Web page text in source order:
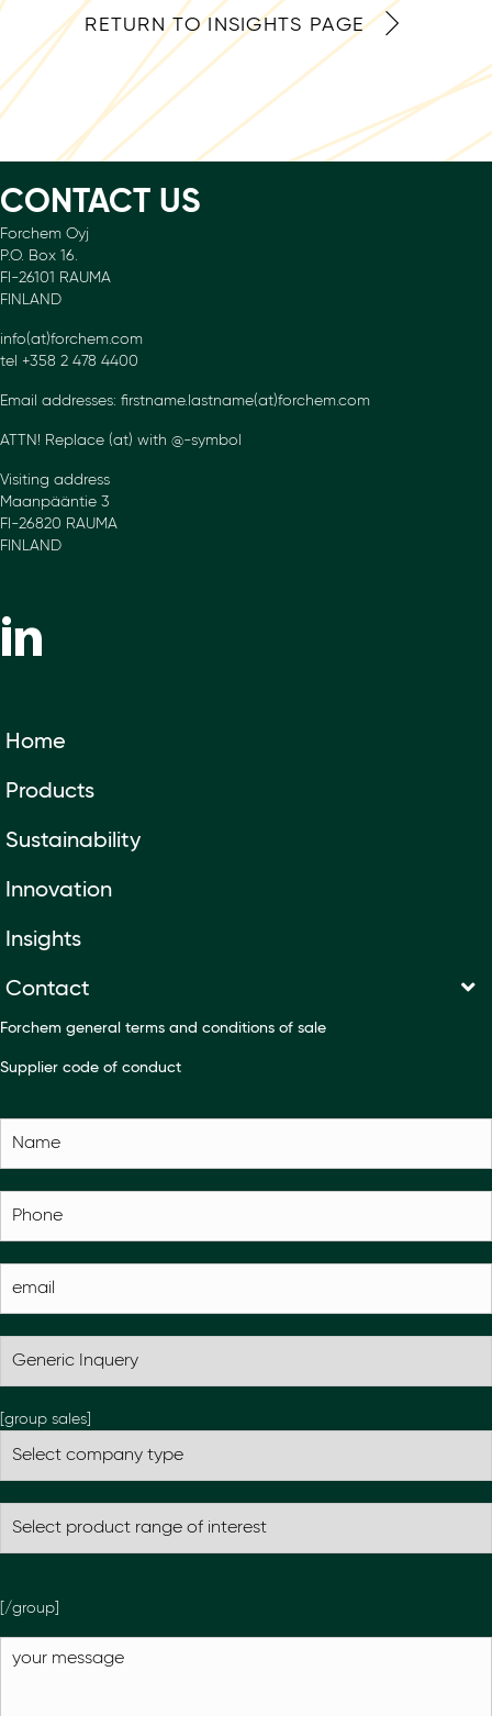
RETURN TO INSIGHTS PAGE
CONTACT US
Forchem Oyj
P.O. Box 16.
FI-26101 RAUMA
FINLAND
info(at)forchem.com
tel +358 2 478 4400
Email addresses: firstname.lastname(at)forchem.com
ATTN! Replace (at) with @-symbol
Visiting address
Maanpääntie 3
FI-26820 RAUMA
FINLAND
Home
Products
Sustainability
Innovation
Insights
Contact
Forchem general terms and conditions of sale
Supplier code of conduct
[group sales]
[/group]